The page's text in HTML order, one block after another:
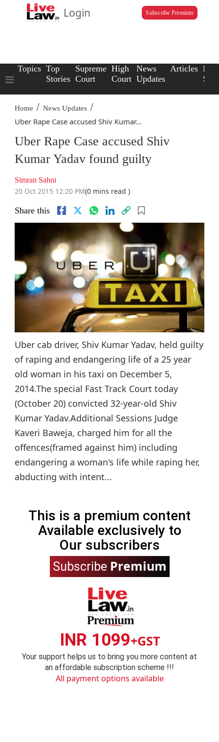
Login Subscribe Premium
Topics Top
Stories
Supreme
Court
High
Court
News
Updates
Articles Law
Home / News Updates /
Uber Rape Case accused Shiv Kumar...
Uber Rape Case accused Shiv
Kumar Yadav found guilty
Simran Sahni
20 Oct 2015 12:20 PM(0 mins read )
Share this
Uber cab driver, Shiv Kumar Yadav, held guilty
of raping and endangering life of a 25 year
old woman in his taxi on December 5,
2014.The special Fast Track Court today
(October 20) convicted 32-year-old Shiv
Kumar Yadav.Additional Sessions Judge
Kaveri Baweja, charged him for all the
offences(framed against him) including
endangering a woman's life while raping her,
abducting with intent...
This is a premium content
Available exclusively to
Our subscribers
Subscribe Premium
INR 1099+GST
Your support helps us to bring you more content at
an affordable subscription scheme !!!
All payment options available